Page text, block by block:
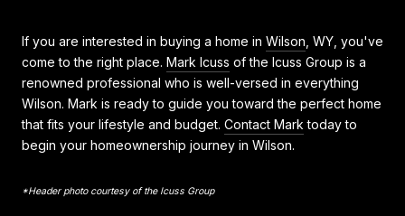
If you are interested in buying a home in Wilson , WY, you've
come to the right place. Mark Icuss of the Icuss Group is a
renowned professional who is well-versed in everything
Wilson. Mark is ready to guide you toward the perfect home
that fits your lifestyle and budget. Contact Mark today to
begin your homeownership journey in Wilson.
*Header photo courtesy of the Icuss Group